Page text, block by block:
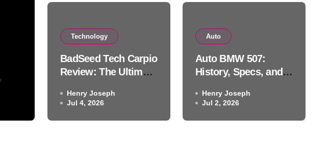
Auto BMW 507: History, Specs,
Blackhawk Auto Museum
Henry Joseph Jul 2, 2026
Technology
BadSeed Tech Carpio
Review: The Ultimate
Rest Solution
Henry Joseph
Jul 4, 2026
Auto
Auto BMW 507:
History, Specs, and
Museum Legend
Henry Joseph
Jul 2, 2026